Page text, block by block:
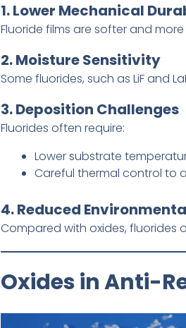
1. Lower Mechanical
Fluoride films are softer and
2. Moisture Sensitivity
Some fluorides, such as LiF and
3. Deposition Challenges
Fluorides often require:
Lower substrate
Careful thermal control to
4. Reduced
Compared with oxides, fluorides
Oxides in Anti-